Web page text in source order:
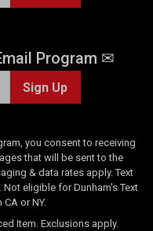
Program ✉
Sign Up
you consent to receiving
that will be sent to the
& data rates apply. Text
eligible for Dunham's Text
or NY.
Item. Exclusions apply.